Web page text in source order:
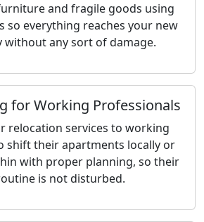
and fragile goods using
so everything reaches your new
without any sort of damage.
for Working Professionals
relocation services to working
shift their apartments locally or
with proper planning, so their
is not disturbed.